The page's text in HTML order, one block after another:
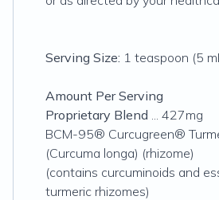
Serving Size: 1 teaspoon (5
Amount Per Serving
Proprietary Blend ... 427mg
BCM-95® Curcugreen®
(Curcuma longa) (rhizome)
(contains curcuminoids and
turmeric rhizomes)